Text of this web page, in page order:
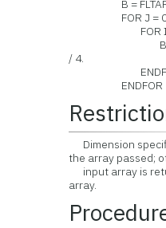
B =
FOR J = 0,4
FOR I = 0,2
B[I,J] =
/ 4.
ENDFOR
Dimension
the array passed;
input array is
array.